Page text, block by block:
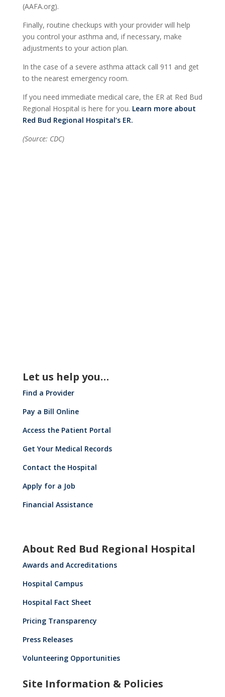
(AAFA.org).
Finally, routine checkups with your provider will help
you control your asthma and, if necessary, make
adjustments to your action plan.
In the case of a severe asthma attack call 911 and get
to the nearest emergency room.
If you need immediate medical care, the ER at Red Bud
Regional Hospital is here for you. Learn more about
Red Bud Regional Hospital‘s ER.
(Source: CDC)
Let us help you…
Find a Provider
Pay a Bill Online
Access the Patient Portal
Get Your Medical Records
Contact the Hospital
Apply for a Job
Financial Assistance
About Red Bud Regional Hospital
Awards and Accreditations
Hospital Campus
Hospital Fact Sheet
Pricing Transparency
Press Releases
Volunteering Opportunities
Site Information & Policies